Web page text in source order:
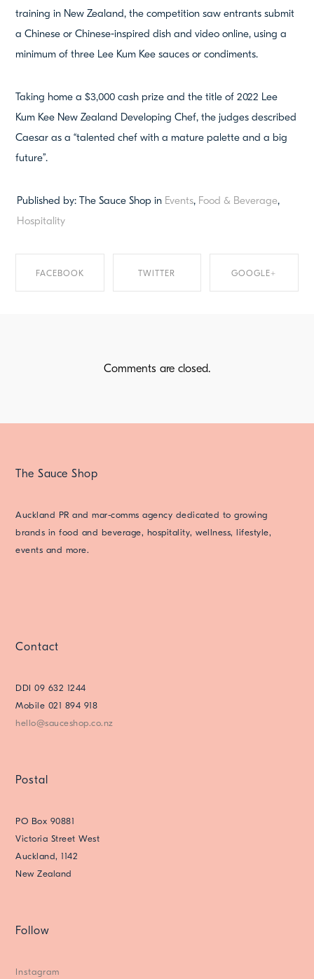
training in New Zealand, the competition saw entrants submit
a Chinese or Chinese-inspired dish and video online, using a
minimum of three Lee Kum Kee sauces or condiments.
Taking home a $3,000 cash prize and the title of 2022 Lee
Kum Kee New Zealand Developing Chef, the judges described
Caesar as a “talented chef with a mature palette and a big
future”.
Published by: The Sauce Shop in Events, Food & Beverage,
Hospitality
FACEBOOK TWITTER GOOGLE+
Comments are closed.
The Sauce Shop
Auckland PR and mar-comms agency dedicated to growing
brands in food and beverage, hospitality, wellness, lifestyle,
events and more.
Contact
DDI 09 632 1244
Mobile 021 894 918
hello@sauceshop.co.nz
Postal
PO Box 90881
Victoria Street West
Auckland, 1142
New Zealand
Follow
Instagram